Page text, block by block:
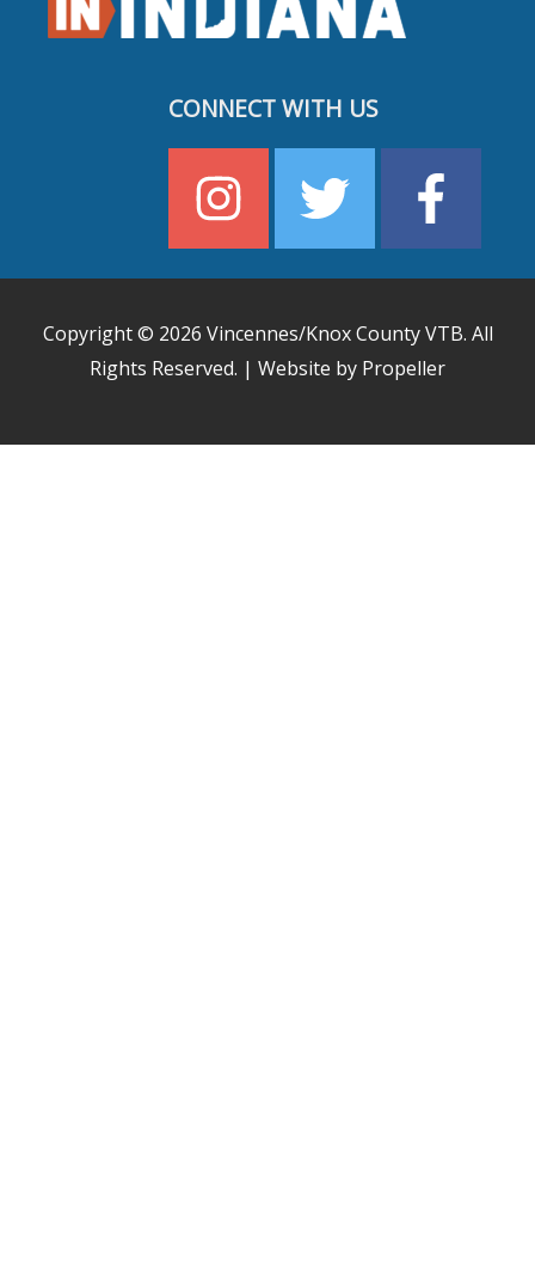
CONNECT WITH US
Copyright © 2026 Vincennes/Knox County VTB. All
Rights Reserved. | Website by Propeller